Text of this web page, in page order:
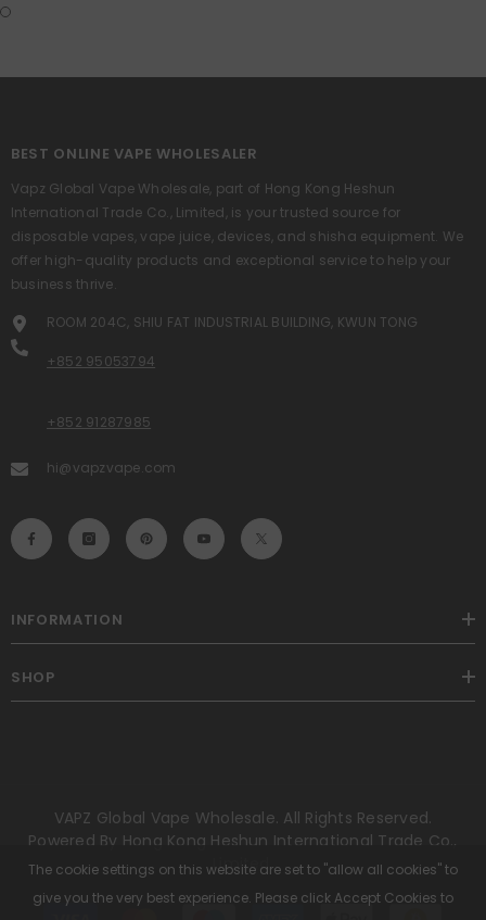
BEST ONLINE VAPE WHOLESALER
Vapz Global Vape Wholesale, part of Hong Kong Heshun
International Trade Co., Limited, is your trusted source for
disposable vapes, vape juice, devices, and shisha equipment. We
offer high-quality products and exceptional service to help your
business thrive.
ROOM 204C, SHIU FAT INDUSTRIAL BUILDING, KWUN TONG
+852 95053794
+852 91287985
hi@vapzvape.com
INFORMATION
SHOP
VAPZ Global Vape Wholesale. All Rights Reserved.
Powered By Hong Kong Heshun International Trade Co.,
Limited.
Payment
The cookie settings on this website are set to "allow all cookies" to
give you the very best experience. Please click Accept Cookies to